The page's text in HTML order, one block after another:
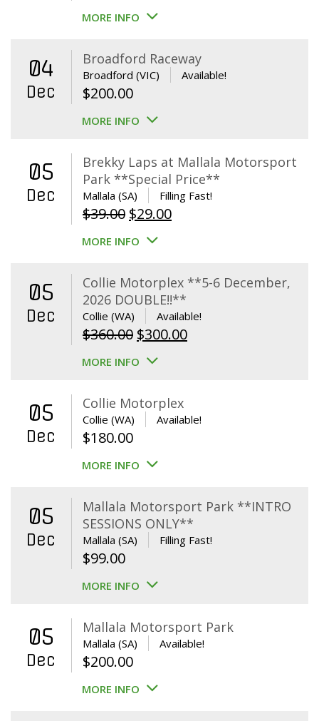
MORE INFO
04
Dec
Broadford Raceway
Broadford (VIC) Available!
$200.00
MORE INFO
05
Dec
Brekky Laps at Mallala Motorsport
Park **Special Price**
Mallala (SA) Filling Fast!
$39.00 Original
price
$39.00.
$29.00Current
$29.00.
MORE INFO
05
Dec
Collie Motorplex **5-6 December,
2026 DOUBLE!!**
Collie (WA) Available!
$360.00 Original
price
$360.00.
$300.00Current
MORE INFO
05
Dec
Collie Motorplex
Collie (WA) Available!
$180.00
MORE INFO
05
Dec
Mallala Motorsport Park **INTRO
SESSIONS ONLY**
Mallala (SA) Filling Fast!
$99.00
MORE INFO
05
Dec
Mallala Motorsport Park
Mallala (SA) Available!
$200.00
MORE INFO